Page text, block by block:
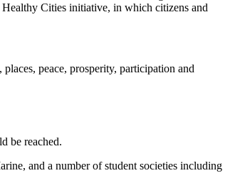
Cities initiative, in which citizens and
peace, prosperity, participation and
be reached.
and a number of student societies including